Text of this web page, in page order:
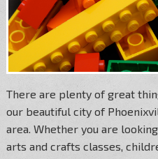
There are plenty of great
our beautiful city of
area. Whether you are
arts and crafts classes,